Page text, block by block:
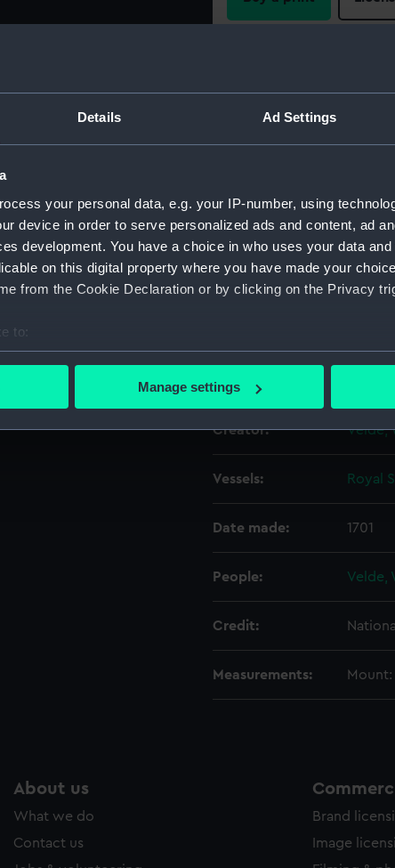
Details Ad Settings
your personal data, e.g. your IP-number, using
device in order to serve personalized ads and content, ad
development. You have a choice in who uses your data
on this digital property where you have made your
from the Cookie Declaration or by clicking on the Privacy
to:
your geographical location which can be accurate to within
personal data is processed and set your preferences in the
to tailor our marketing to your interests and deliver
to allow all cookies, change your preferences or opt-out at
Manage settings
Sovereign’, 100-gun
and the entering port
‘bildt et Wollis bij Mr
‘keer’ [turn over]. On the
[She has been three years
by Fisher
of pencil and pen and
For more information
please contactRMG
ID:
Type: Drawing
Display location: Not on
Creator: Velde,
Vessels: Royal
Date made: 1701
People: Velde,
Credit:
Measurements: Mount:
About us
What we do
Contact us
Brand
Image